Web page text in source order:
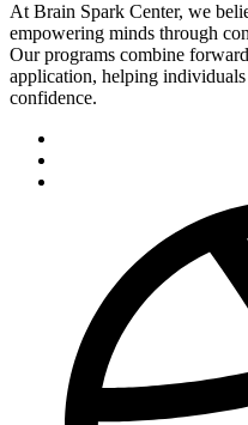
At Brain Spark Center, we
empowering minds through
Our programs combine
application, helping
confidence.